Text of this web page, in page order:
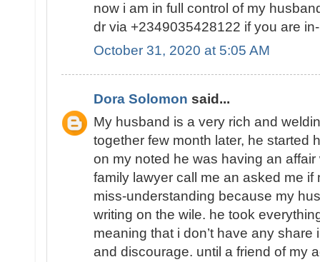
now i am in full control of my
dr via +2349035428122 if you are
October 31, 2020 at 5:05 AM
Dora Solomon said...
My husband is a very rich and
together few month later, he started
on my noted he was having an
family lawyer call me an asked me
miss-understanding because my
writing on the wile. he took
meaning that i don’t have any share
and discourage. until a friend of my